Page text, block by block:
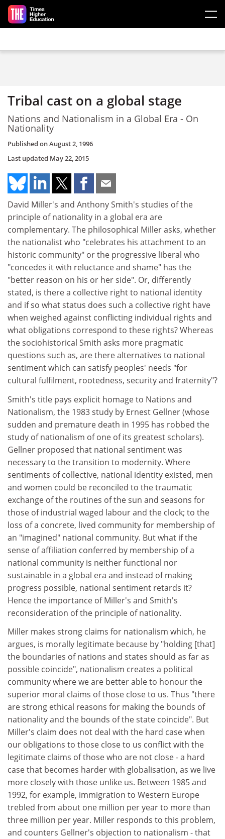
Skip to main content
Tribal cast on a global stage
Nations and Nationalism in a Global Era - On
Nationality
Published onAugust 2, 1996
Last updated May 22, 2015
David Miller's and Anthony Smith's studies of the
principle of nationality in a global era are
complementary. The philosophical Miller asks, whether
the nationalist who "celebrates his attachment to an
historic community" or the progressive liberal who
"concedes it with reluctance and shame" has the
"better reason on his or her side". Or, differently
stated, is there a collective right to national identity
and if so what status does such a collective right have
when weighed against conflicting individual rights and
what obligations correspond to these rights? Whereas
the sociohistorical Smith asks more pragmatic
questions such as, are there alternatives to national
sentiment which can satisfy peoples' needs "for
cultural fulfilment, rootedness, security and fraternity"?
Smith's title pays explicit homage to Nations and
Nationalism, the 1983 study by Ernest Gellner (whose
sudden and premature death in 1995 has robbed the
study of nationalism of one of its greatest scholars).
Gellner proposed that national sentiment was
necessary to the transition to modernity. Where
sentiments of collective, national identity existed, men
and women could be reconciled to the traumatic
exchange of the routines of the sun and seasons for
those of industrial waged labour and the clock; to the
loss of a concrete, lived community for membership of
an "imagined" national community. But what if the
sense of affiliation conferred by membership of a
national community is neither functional nor
sustainable in a global era and instead of making
progress possible, national sentiment retards it?
Hence the importance of Miller's and Smith's
reconsideration of the principle of nationality.
Miller makes strong claims for nationalism which, he
argues, is morally legitimate because by "holding [that]
the boundaries of nations and states should as far as
possible coincide", nationalism creates a political
community where we are better able to honour the
superior moral claims of those close to us. Thus "there
are strong ethical reasons for making the bounds of
nationality and the bounds of the state coincide". But
Miller's claim does not deal with the hard case when
our obligations to those close to us conflict with the
legitimate claims of those who are not close - a hard
case that becomes harder with globalisation, as we live
more closely with those unlike us. Between 1985 and
1992, for example, immigration to Western Europe
trebled from about one million per year to more than
three million per year. Miller responds to this problem,
and counters Gellner's objection to nationalism - that